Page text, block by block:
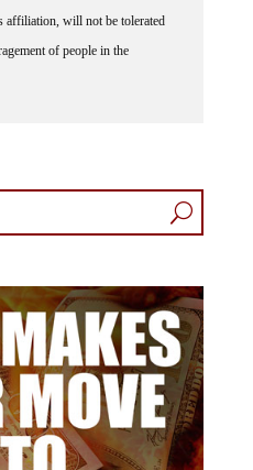
affiliation, will not be tolerated
of people in the